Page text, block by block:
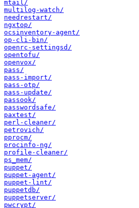
mtail/
multilog-watch/
needrestart/
ngxtop/
ocsinventory-agent/
op-cli-bin/
openrc-settingsd/
opentofu/
openvox/
pass/
pass-import/
pass-otp/
pass-update/
passook/
passwordsafe/
paxtest/
perl-cleaner/
petrovich/
pprocm/
procinfo-ng/
profile-cleaner/
ps_mem/
puppet/
puppet-agent/
puppet-lint/
puppetdb/
puppetserver/
pwcrypt/